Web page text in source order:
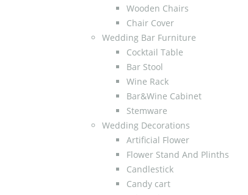
Wooden Chairs
Chair Cover
Wedding Bar Furniture
Cocktail Table
Bar Stool
Wine Rack
Bar&Wine Cabinet
Stemware
Wedding Decorations
Artificial Flower
Flower Stand And Plinths
Candlestick
Candy cart